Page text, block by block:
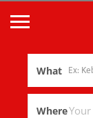
What
Where